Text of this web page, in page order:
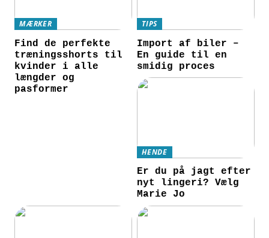
MÆRKER
Find de perfekte
træningsshorts til
kvinder i alle
længder og
pasformer
TIPS
Import af biler –
En guide til en
smidig proces
HENDE
Er du på jagt efter
nyt lingeri? Vælg
Marie Jo